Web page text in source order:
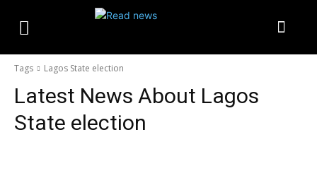
Tags Lagos State election
Latest News About Lagos
State election